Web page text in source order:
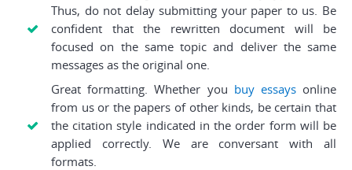
Thus, do not delay submitting your paper to us. Be
confident that the rewritten document will be
focused on the same topic and deliver the same
messages as the original one.
Great formatting. Whether you buy essaysonline
from us or the papers of other kinds, be certain that
the citation style indicated in the order form will be
applied correctly. We are conversant with all
formats.